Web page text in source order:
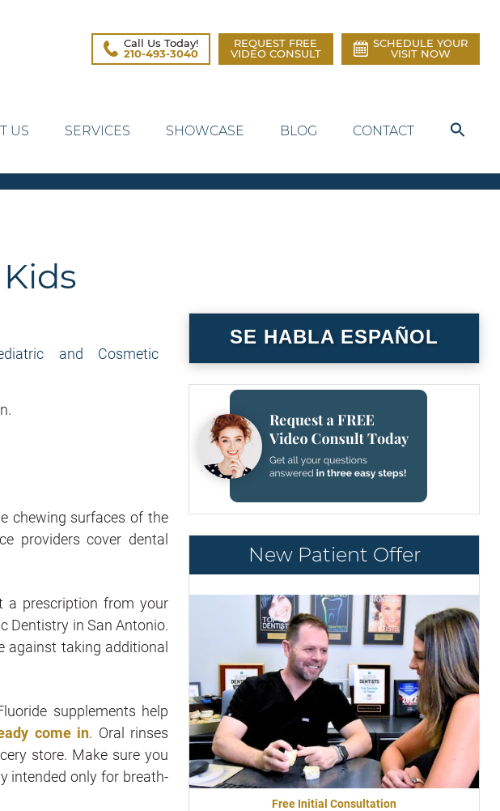
Call Us Today!
210-493-3040
REQUEST FREE
VIDEO CONSULT
SCHEDULE YOUR
VISIT NOW
US SERVICES SHOWCASE BLOG CONTACT
chewing surfaces of the
providers cover dental
a prescription from your
Dentistry in San Antonio.
against taking additional
supplements help
come in. Oral rinses
store. Make sure you
intended only for breath-
SE HABLA ESPAÑOL
New Patient Offer
Free Initial Consultation